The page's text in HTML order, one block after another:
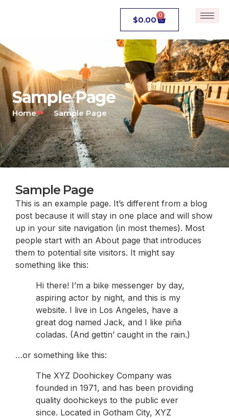
$0.00 0
Sample Page
Home Sample Page
Sample Page
This is an example page. It’s different from a blog
post because it will stay in one place and will show
up in your site navigation (in most themes). Most
people start with an About page that introduces
them to potential site visitors. It might say
something like this:
Hi there! I’m a bike messenger by day,
aspiring actor by night, and this is my
website. I live in Los Angeles, have a
great dog named Jack, and I like piña
coladas. (And gettin’ caught in the rain.)
…or something like this:
The XYZ Doohickey Company was
founded in 1971, and has been providing
quality doohickeys to the public ever
since. Located in Gotham City, XYZ